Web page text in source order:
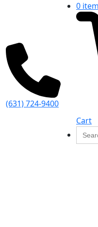
(631) 724-9400
0
Cart
for: